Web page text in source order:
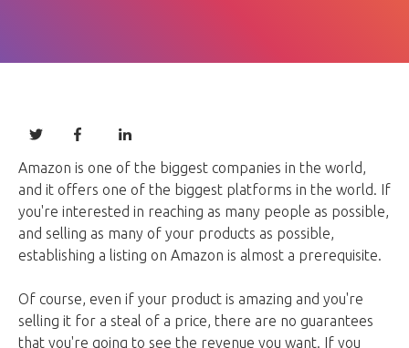
Amazon is one of the biggest companies in the world,
and it offers one of the biggest platforms in the world. If
you're interested in reaching as many people as possible,
and selling as many of your products as possible,
establishing a listing on Amazon is almost a prerequisite.
Of course, even if your product is amazing and you're
selling it for a steal of a price, there are no guarantees
that you're going to see the revenue you want. If you